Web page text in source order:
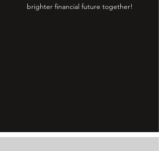
brighter financial future together!